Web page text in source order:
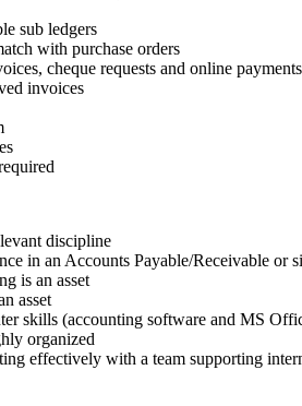
sub ledgers
with purchase orders
cheque requests and online payments
invoices
discipline
in an Accounts Payable/Receivable or
is an asset
asset
skills (accounting software and MS
organized
effectively with a team supporting